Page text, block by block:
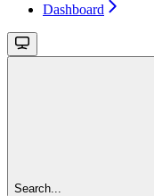
Dashboard
Search...